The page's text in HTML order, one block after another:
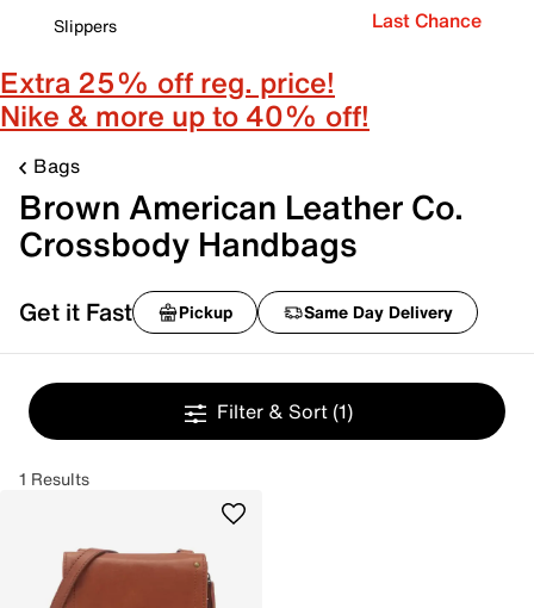
Slippers
Last Chance
Extra 25% off reg. price!
Nike & more up to 40% off!
Bags
Brown American Leather Co.
Crossbody Handbags
Get it Fast Pickup Same Day Delivery
Filter & Sort (1)
1 Results